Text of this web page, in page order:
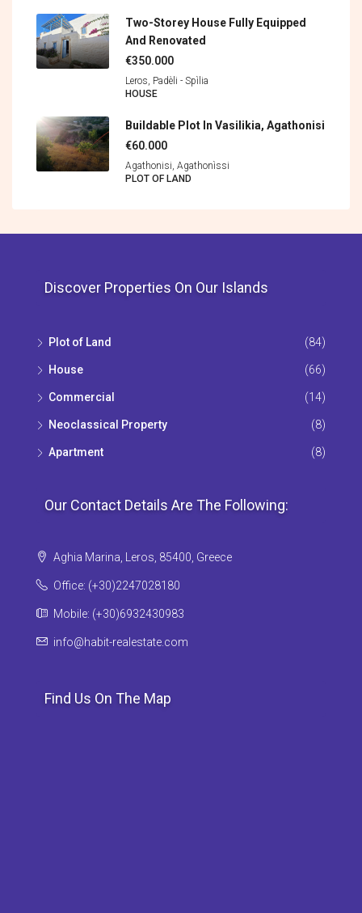
Two-Storey House Fully Equipped
And Renovated
€350.000
Leros, Padèli - Spìlia
HOUSE
Buildable Plot In Vasilikia, Agathonisi
€60.000
Agathonisi, Agathonìssi
PLOT OF LAND
Discover Properties On Our Islands
Plot of Land (84)
House (66)
Commercial (14)
Neoclassical Property (8)
Apartment (8)
Our Contact Details Are The Following:
Aghia Marina, Leros, 85400, Greece
Office: (+30)2247028180
Mobile: (+30)6932430983
info@habit-realestate.com
Find Us On The Map